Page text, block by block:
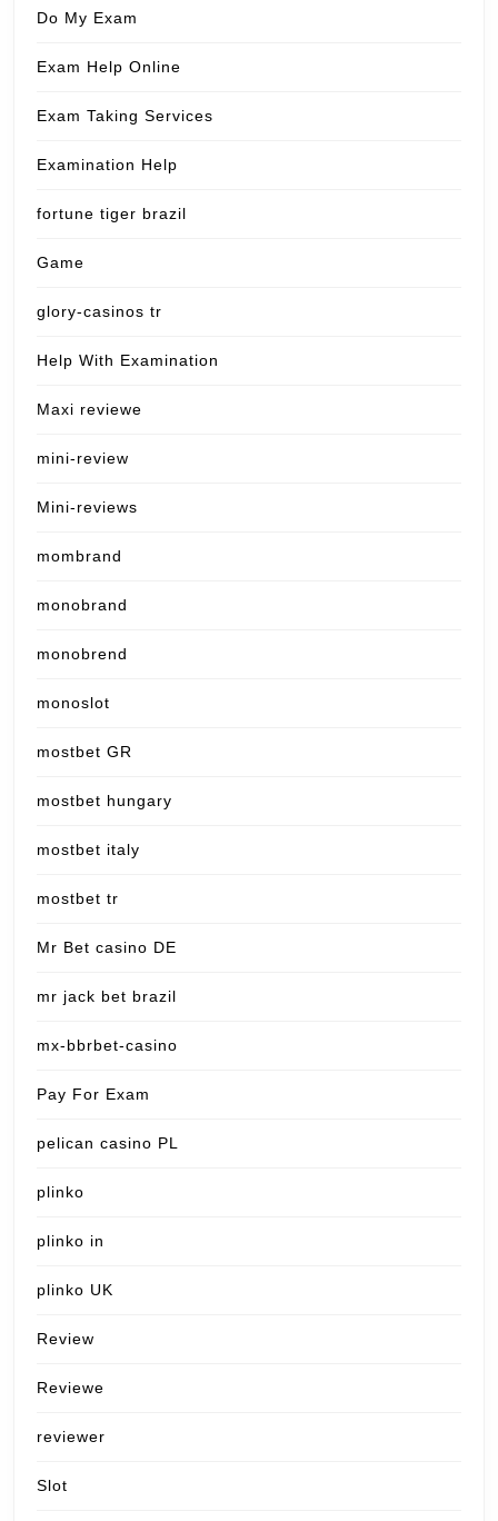
Do My Exam
Exam Help Online
Exam Taking Services
Examination Help
fortune tiger brazil
Game
glory-casinos tr
Help With Examination
Maxi reviewe
mini-review
Mini-reviews
mombrand
monobrand
monobrend
monoslot
mostbet GR
mostbet hungary
mostbet italy
mostbet tr
Mr Bet casino DE
mr jack bet brazil
mx-bbrbet-casino
Pay For Exam
pelican casino PL
plinko
plinko in
plinko UK
Review
Reviewe
reviewer
Slot